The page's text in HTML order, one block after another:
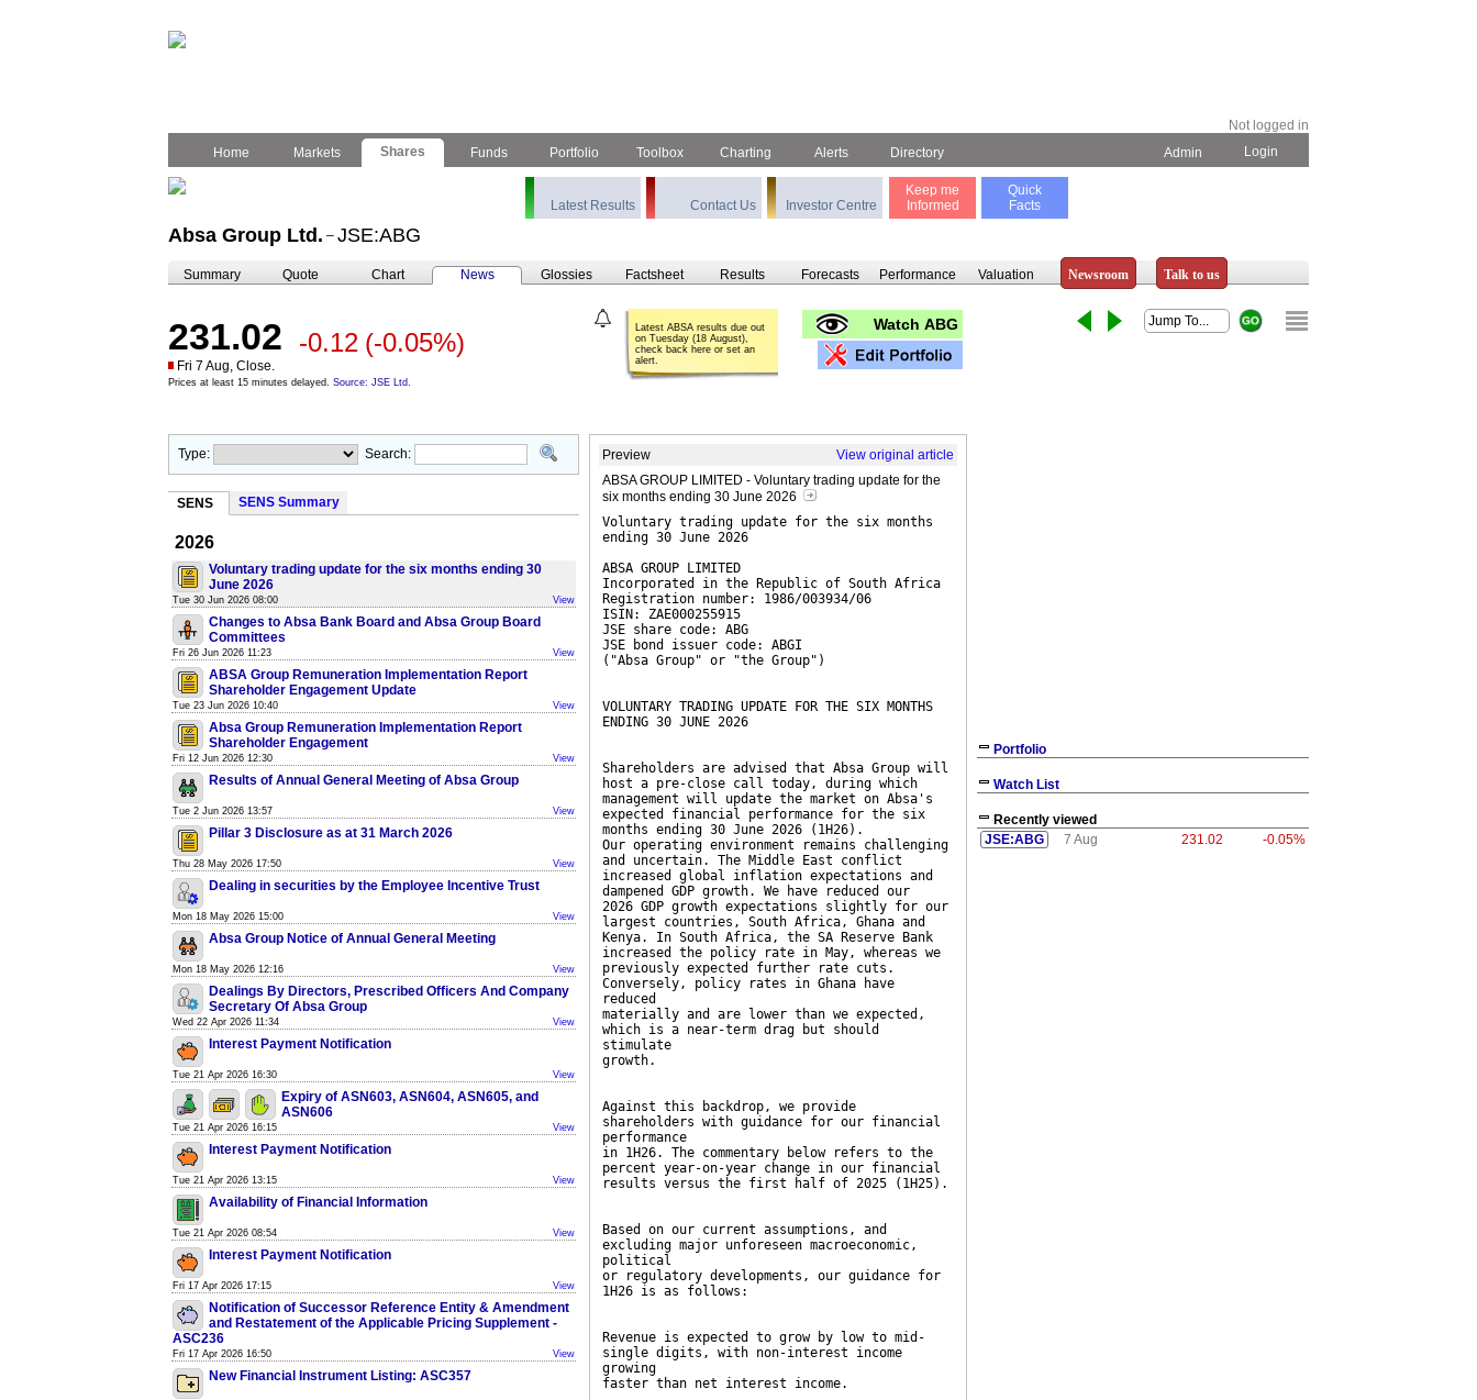
Not logged in
Home
Markets Shares Funds Portfolio Toolbox Charting Alerts Directory Admin Login
Latest Results Contact Us Investor Centre
Keep me
Informed
Quick
Facts
Absa Group Ltd. – JSE:ABG
Summary Quote Chart News Glossies Factsheet Results Forecasts Performance Valuation Newsroom Talk to us
231.02 -0.12 (-0.05%)
Fri 7 Aug, Close.
Prices at least 15 minutes delayed. Source: JSE Ltd.
Latest ABSA results due out
on Tuesday (18 August),
check back here or set an
alert.
Watch ABG
Type: Search:
SENS SENS Summary
2026
Voluntary trading update for the six months ending 30
June 2026
Tue 30 Jun 2026 08:00 View
Changes to Absa Bank Board and Absa Group Board
Committees
Fri 26 Jun 2026 11:23 View
ABSA Group Remuneration Implementation Report
Shareholder Engagement Update
Tue 23 Jun 2026 10:40 View
Absa Group Remuneration Implementation Report
Shareholder Engagement
Fri 12 Jun 2026 12:30 View
Results of Annual General Meeting of Absa Group
Tue 2 Jun 2026 13:57 View
Pillar 3 Disclosure as at 31 March 2026
Thu 28 May 2026 17:50 View
Dealing in securities by the Employee Incentive Trust
Mon 18 May 2026 15:00 View
Absa Group Notice of Annual General Meeting
Mon 18 May 2026 12:16 View
Dealings By Directors, Prescribed Officers And Company
Secretary Of Absa Group
Wed 22 Apr 2026 11:34 View
Interest Payment Notification
Tue 21 Apr 2026 16:30 View
Expiry of ASN603, ASN604, ASN605, and
ASN606
Tue 21 Apr 2026 16:15 View
Interest Payment Notification
Tue 21 Apr 2026 13:15 View
Availability of Financial Information
Tue 21 Apr 2026 08:54 View
Interest Payment Notification
Fri 17 Apr 2026 17:15 View
Notification of Successor Reference Entity & Amendment
and Restatement of the Applicable Pricing Supplement -
ASC236
Fri 17 Apr 2026 16:50 View
New Financial Instrument Listing: ASC357
Preview
View original article
ABSA GROUP LIMITED - Voluntary trading update for the
six months ending 30 June 2026
Voluntary trading update for the six months
ending 30 June 2026
ABSA GROUP LIMITED
Incorporated in the Republic of South Africa
Registration number: 1986/003934/06
ISIN: ZAE000255915
JSE share code: ABG
JSE bond issuer code: ABGI
("Absa Group" or "the Group")
VOLUNTARY TRADING UPDATE FOR THE SIX MONTHS
ENDING 30 JUNE 2026
Shareholders are advised that Absa Group will
host a pre-close call today, during which
management will update the market on Absa's
expected financial performance for the six
months ending 30 June 2026 (1H26).
Our operating environment remains challenging
and uncertain. The Middle East conflict
increased global inflation expectations and
dampened GDP growth. We have reduced our
2026 GDP growth expectations slightly for our
largest countries, South Africa, Ghana and
Kenya. In South Africa, the SA Reserve Bank
increased the policy rate in May, whereas we
previously expected further rate cuts.
Conversely, policy rates in Ghana have
reduced
materially and are lower than we expected,
which is a near-term drag but should
stimulate
growth.
Against this backdrop, we provide
shareholders with guidance for our financial
performance
in 1H26. The commentary below refers to the
percent year-on-year change in our financial
results versus the first half of 2025 (1H25).
Based on our current assumptions, and
excluding major unforeseen macroeconomic,
political
or regulatory developments, our guidance for
1H26 is as follows:
Revenue is expected to grow by low to mid-
single digits, with non-interest income
growing
faster than net interest income.
Portfolio
Watch List
Recently viewed
JSE:ABG
7 Aug 231.02 -0.05%